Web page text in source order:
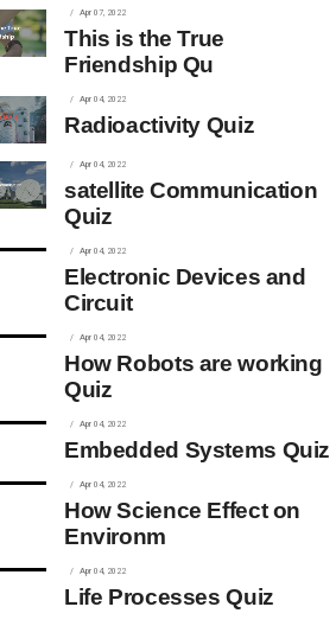
Apr 07, 2022
This is the True
Friendship Qu
Apr 04, 2022
Radioactivity Quiz
Apr 04, 2022
satellite Communication
Quiz
Apr 04, 2022
Electronic Devices and
Circuit
Apr 04, 2022
How Robots are working
Quiz
Apr 04, 2022
Embedded Systems Quiz
Apr 04, 2022
How Science Effect on
Environm
Apr 04, 2022
Life Processes Quiz